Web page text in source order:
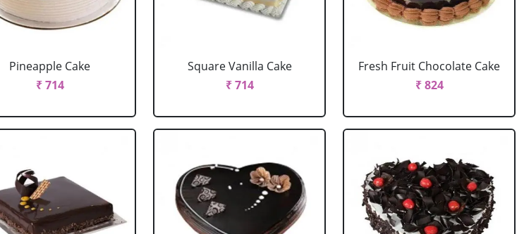
Pineapple Cake
₹ 714
Square Vanilla Cake
₹ 714
Fresh Fruit Chocolate Cake
₹ 824